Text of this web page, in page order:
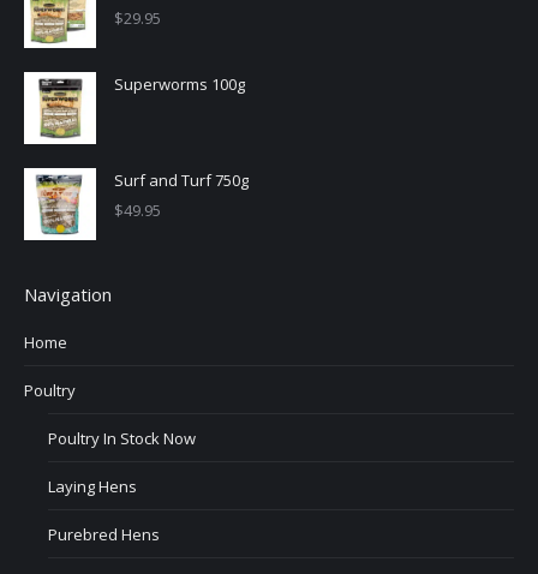
$29.95
Superworms 100g
Surf and Turf 750g
$49.95
Navigation
Home
Poultry
Poultry In Stock Now
Laying Hens
Purebred Hens